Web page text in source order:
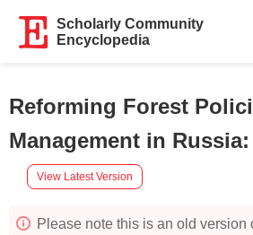
Scholarly Community
Encyclopedia
Reforming Forest
Management in Russia:
View Latest Version
Please note this is an old version